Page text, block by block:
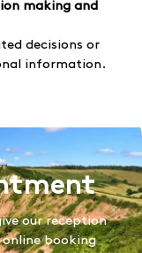
making and
decisions or
information.
our reception
online booking